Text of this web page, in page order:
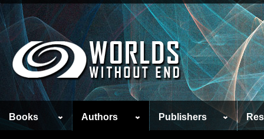
Books Authors Publishers